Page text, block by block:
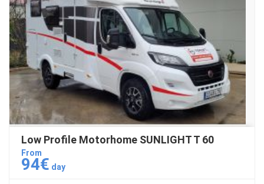
Low Profile Motorhome SUNLIGHT T 60
From
94€ day